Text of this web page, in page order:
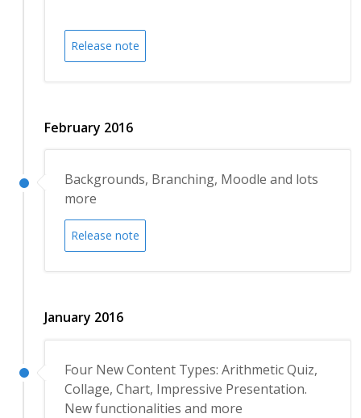
Release note
February 2016
Backgrounds, Branching, Moodle and lots
more
Release note
January 2016
Four New Content Types: Arithmetic Quiz,
Collage, Chart, Impressive Presentation.
New functionalities and more